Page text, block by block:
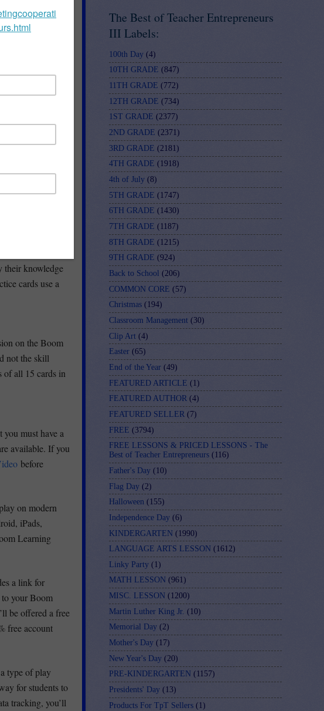
versions of
and
groups,
of the root
their knowledge
cards use a
on the Boom
not the skill
of all 15 cards in
must have a
available. If you
before
on modern
iPads,
Learning
a link for
your Boom
be offered a free
free account
type of play
for students to
tracking, you’ll
The Best of Teacher Entrepreneurs
III Labels:
100th Day (4)
10TH GRADE (847)
11TH GRADE (772)
12TH GRADE (734)
1ST GRADE (2377)
2ND GRADE (2371)
3RD GRADE (2181)
4TH GRADE (1918)
4th of July (8)
5TH GRADE (1747)
6TH GRADE (1430)
7TH GRADE (1187)
8TH GRADE (1215)
9TH GRADE (924)
Back to School (206)
COMMON CORE (57)
Christmas (194)
Classroom Management (30)
Clip Art (4)
Easter (65)
End of the Year (49)
FEATURED ARTICLE (1)
FEATURED AUTHOR (4)
FEATURED SELLER (7)
FREE (3794)
FREE LESSONS & PRICED LESSONS - The
Best of Teacher Entrepreneurs (116)
Father's Day (10)
Flag Day (2)
Halloween (155)
Independence Day (6)
KINDERGARTEN (1990)
LANGUAGE ARTS LESSON (1612)
Linky Party (1)
MATH LESSON (961)
MISC. LESSON (1200)
Martin Luther King Jr. (10)
Memorial Day (2)
Mother's Day (17)
New Year's Day (20)
PRE-KINDERGARTEN (1157)
Presidents' Day (13)
Products For TpT Sellers (1)